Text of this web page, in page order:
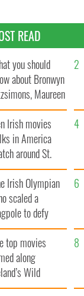
READ
you should
about Bronwyn
Maureen
daughter
Irish movies
in America
around St.
Day
Irish Olympian
scaled a
to defy
top movies
along
Wild
Way